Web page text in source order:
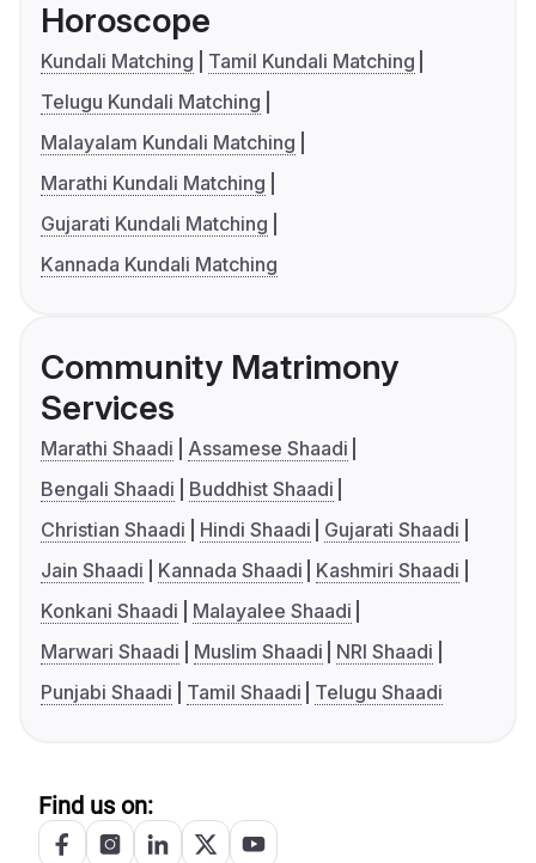
Horoscope
Kundali Matching
Tamil Kundali Matching
Telugu Kundali Matching
Malayalam Kundali Matching
Marathi Kundali Matching
Gujarati Kundali Matching
Kannada Kundali Matching
Community Matrimony
Services
Marathi Shaadi
Assamese Shaadi
Bengali Shaadi
Buddhist Shaadi
Christian Shaadi
Hindi Shaadi
Gujarati Shaadi
Jain Shaadi
Kannada Shaadi
Kashmiri Shaadi
Konkani Shaadi
Malayalee Shaadi
Marwari Shaadi
Muslim Shaadi
NRI Shaadi
Punjabi Shaadi
Tamil Shaadi Telugu Shaadi
Find us on: